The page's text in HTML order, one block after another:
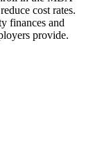
cost rates.
finances and
provide.